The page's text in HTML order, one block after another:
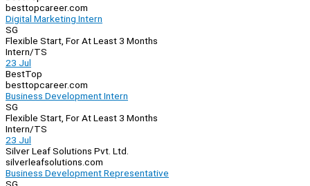
besttopcareer.com
Digital Marketing Intern
SG
Flexible Start, For At Least 3 Months
Intern/TS
23 Jul
BestTop
besttopcareer.com
Business Development Intern
SG
Flexible Start, For At Least 3 Months
Intern/TS
23 Jul
Silver Leaf Solutions Pvt. Ltd.
silverleafsolutions.com
Business Development Representative